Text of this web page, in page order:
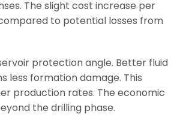
The slight cost increase per
to potential losses from
protection angle. Better fluid
less formation damage. This
production rates. The economic
the drilling phase.